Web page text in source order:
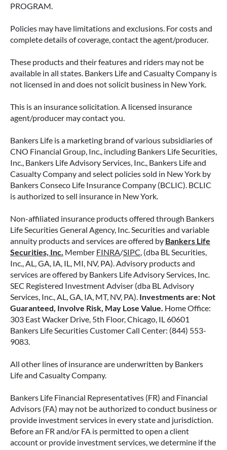
PROGRAM.
Policies may have limitations and exclusions. For costs and
complete details of coverage, contact the agent/producer.
These products and their features and riders may not be
available in all states. Bankers Life and Casualty Company is
not licensed in and does not solicit business in New York.
This is an insurance solicitation. A licensed insurance
agent/producer may contact you.
Bankers Life is a marketing brand of various subsidiaries of
CNO Financial Group, Inc., including Bankers Life Securities,
Inc., Bankers Life Advisory Services, Inc., Bankers Life and
Casualty Company and select policies sold in New York by
Bankers Conseco Life Insurance Company (BCLIC). BCLIC
is authorized to sell insurance in New York.
Non-affiliated insurance products offered through Bankers
Life Securities General Agency, Inc. Securities and variable
annuity products and services are offered by Bankers Life
Securities, Inc. Member FINRA/SIPC, (dba BL Securities,
Inc., AL, GA, IA, IL, MI, NV, PA). Advisory products and
services are offered by Bankers Life Advisory Services, Inc.
SEC Registered Investment Adviser (dba BL Advisory
Services, Inc., AL, GA, IA, MT, NV, PA). Investments are: Not
Guaranteed, Involve Risk, May Lose Value. Home Office:
303 East Wacker Drive, 5th Floor, Chicago, IL 60601
Bankers Life Securities Customer Call Center: (844) 553-
9083.
All other lines of insurance are underwritten by Bankers
Life and Casualty Company.
Bankers Life Financial Representatives (FR) and Financial
Advisors (FA) may not be authorized to conduct business or
provide investment services in every state and jurisdiction.
Before an FR and/or FA is permitted to open a client
account or provide investment services, we determine if the